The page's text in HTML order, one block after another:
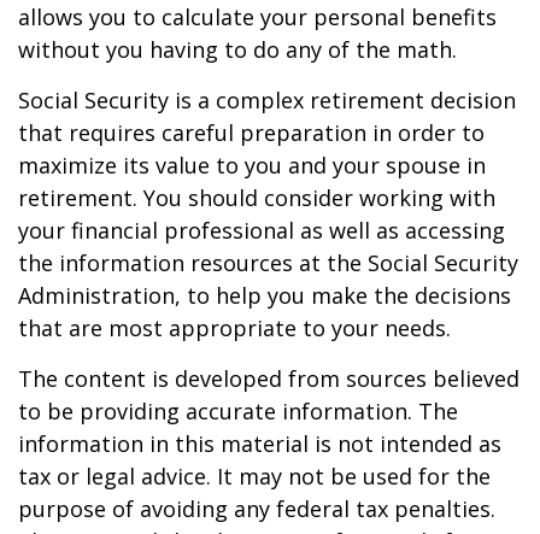
allows you to calculate your personal benefits
without you having to do any of the math.
Social Security is a complex retirement decision
that requires careful preparation in order to
maximize its value to you and your spouse in
retirement. You should consider working with
your financial professional as well as accessing
the information resources at the Social Security
Administration, to help you make the decisions
that are most appropriate to your needs.
The content is developed from sources believed
to be providing accurate information. The
information in this material is not intended as
tax or legal advice. It may not be used for the
purpose of avoiding any federal tax penalties.